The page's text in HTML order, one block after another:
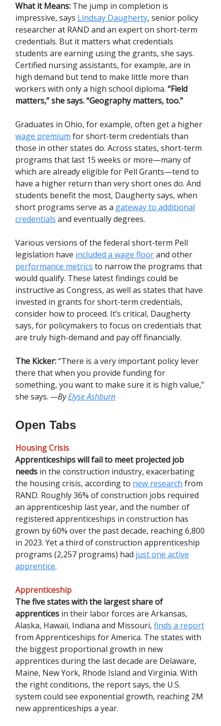
What it Means: The jump in completion is
impressive, says Lindsay Daugherty, senior policy
researcher at RAND and an expert on short-term
credentials. But it matters what credentials
students are earning using the grants, she says.
Certified nursing assistants, for example, are in
high demand but tend to make little more than
workers with only a high school diploma. “Field
matters,”she says.“Geography matters, too.”
Graduates in Ohio, for example, often get a higher
wage premium for short-term credentials than
those in other states do. Across states, short-term
programs that last 15 weeks or more—many of
which are already eligible for Pell Grants—tend to
have a higher return than very short ones do. And
students benefit the most, Daugherty says, when
short programs serve as a gateway to additional
credentials and eventually degrees.
Various versions of the federal short-term Pell
legislation have included a wage floorand other
performance metrics to narrow the programs that
would qualify. These latest findings could be
instructive as Congress, as well as states that have
invested in grants for short-term credentials,
consider how to proceed. It’s critical, Daugherty
says, for policymakers to focus on credentials that
are truly high-demand and pay off financially.
The Kicker:“There is a very important policy lever
there that when you provide funding for
something, you want to make sure it is high value,”
she says. —ByElyse Ashburn
Open Tabs
Housing Crisis
Apprenticeships will fail to meet projected job
needs in the construction industry, exacerbating
the housing crisis, according to new research from
RAND. Roughly 36% of construction jobs required
an apprenticeship last year, and the number of
registered apprenticeships in construction has
grown by 60% over the past decade, reaching 6,800
in 2023. Yet a third of construction apprenticeship
programs (2,257 programs) had just one active
apprentice.
Apprenticeship
The five states with the largest share of
apprentices in their labor forces are Arkansas,
Alaska, Hawaii, Indiana and Missouri, finds a report
from Apprenticeships for America. The states with
the biggest proportional growth in new
apprentices during the last decade are Delaware,
Maine, New York, Rhode Island and Virginia. With
the right conditions, the report says, the U.S.
system could see exponential growth, reaching 2M
new apprenticeships a year.